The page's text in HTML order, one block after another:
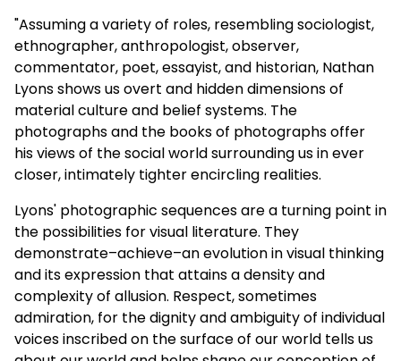
"Assuming a variety of roles, resembling sociologist,
ethnographer, anthropologist, observer,
commentator, poet, essayist, and historian, Nathan
Lyons shows us overt and hidden dimensions of
material culture and belief systems. The
photographs and the books of photographs offer
his views of the social world surrounding us in ever
closer, intimately tighter encircling realities.
Lyons' photographic sequences are a turning point in
the possibilities for visual literature. They
demonstrate–achieve–an evolution in visual thinking
and its expression that attains a density and
complexity of allusion. Respect, sometimes
admiration, for the dignity and ambiguity of individual
voices inscribed on the surface of our world tells us